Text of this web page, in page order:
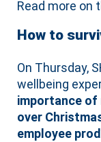
Read more on
How to
On Thursday,
wellbeing
importance of
over
employee